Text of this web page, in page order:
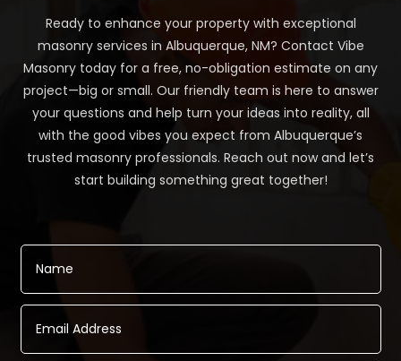
Ready to enhance your property with exceptional
masonry services in Albuquerque, NM? Contact Vibe
Masonry today for a free, no-obligation estimate on any
project—big or small. Our friendly team is here to answer
your questions and help turn your ideas into reality, all
with the good vibes you expect from Albuquerque’s
trusted masonry professionals. Reach out now and let’s
start building something great together!